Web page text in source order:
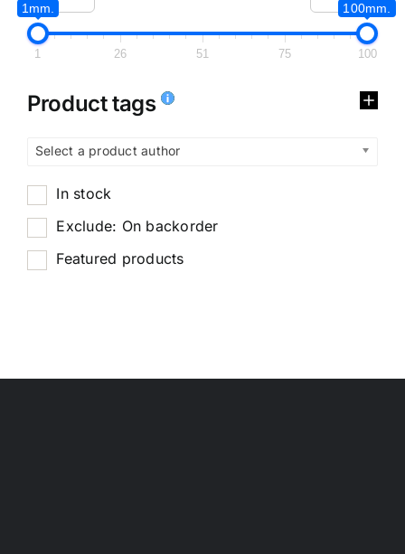
1mm. 100mm.
1 26 51 75 100
Product tags
Select a product author
In stock
Exclude: On backorder
Featured products